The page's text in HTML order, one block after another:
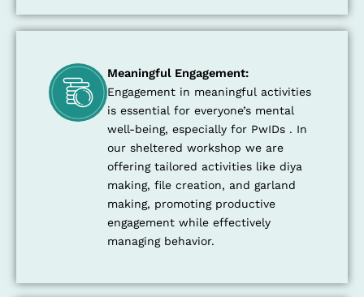
Meaningful Engagement:
Engagement in meaningful activities
is essential for everyone’s mental
well-being, especially for PwIDs . In
our sheltered workshop we are
offering tailored activities like diya
making, file creation, and garland
making, promoting productive
engagement while effectively
managing behavior.